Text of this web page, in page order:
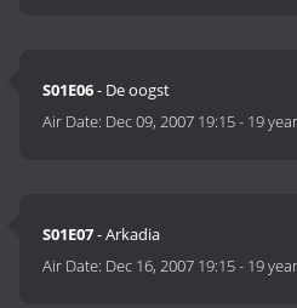
S01E06- De oogst
Air Date: Dec 09, 2007 19:15- 19
S01E07- Arkadia
Air Date: Dec 16, 2007 19:15- 19